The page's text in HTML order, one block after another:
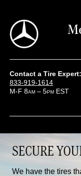
Contact a Tire Expert:
833-919-1614
M-F 8AM – 5PM EST
SECURE
We have the tires